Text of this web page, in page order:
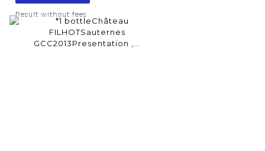
Result without fees